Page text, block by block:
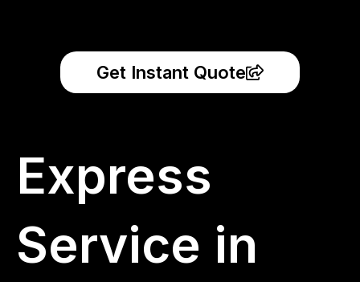
Get Instant Quote
Express
Service in